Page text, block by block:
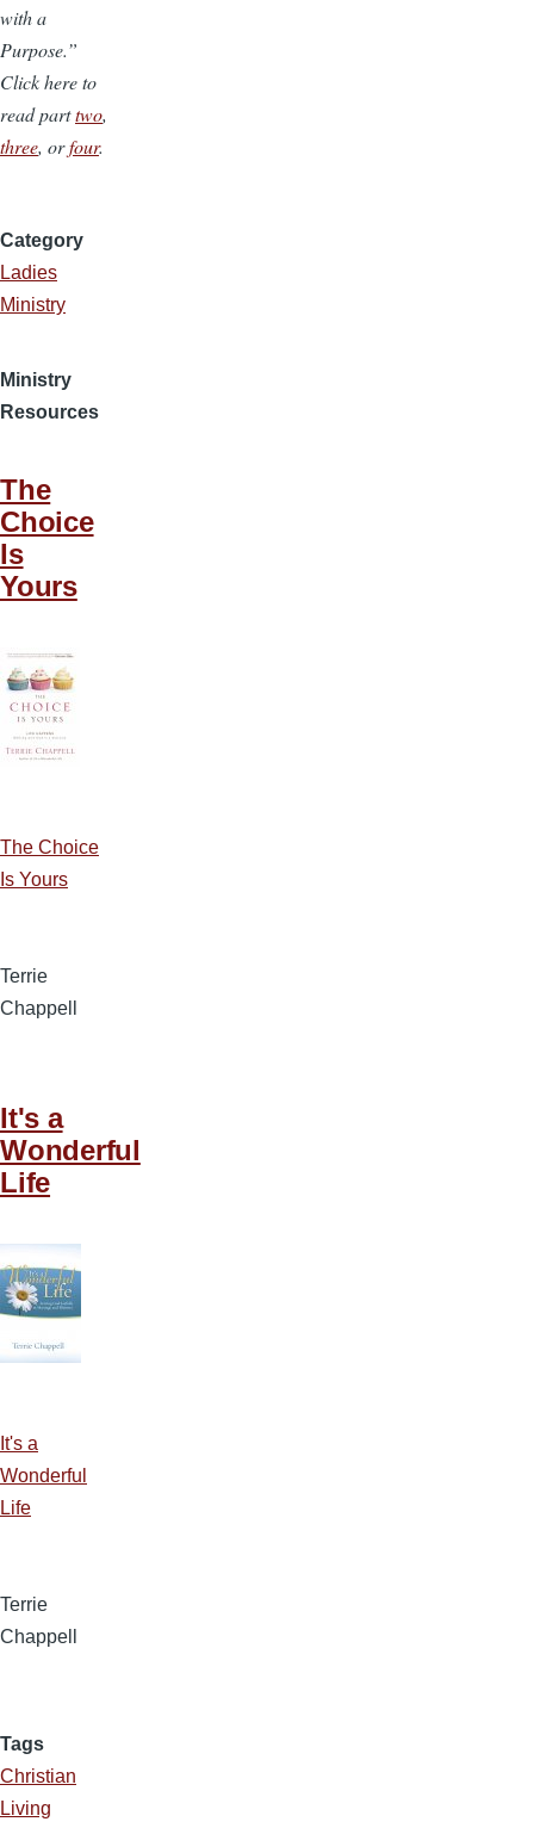
with a
Purpose.”
Click here to
read parttwo,
three, orfour.
Category
Ladies
Ministry
Ministry
Resources
The
Choice
Is
Yours
The Choice
Is Yours
Terrie
Chappell
It's a
Wonderful
Life
It's a
Wonderful
Life
Terrie
Chappell
Tags
Christian
Living